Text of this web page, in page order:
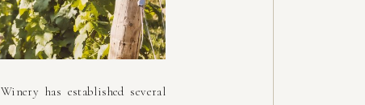
has established several